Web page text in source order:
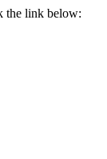
the link below: